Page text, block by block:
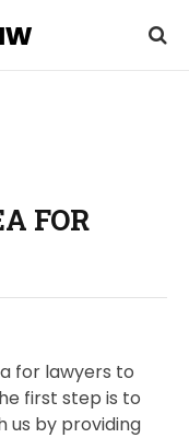
FOR
for lawyers to
first step is to
us by providing